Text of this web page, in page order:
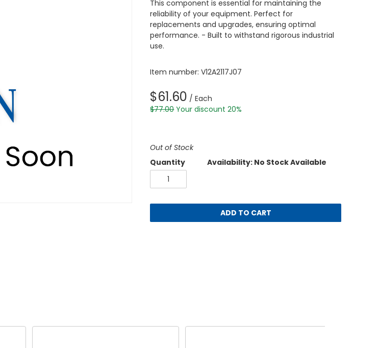
This component is essential for maintaining the
reliability of your equipment. Perfect for
replacements and upgrades, ensuring optimal
performance. - Built to withstand rigorous industrial
use.
Item number: V12A2117J07
$61.60 / Each
$77.00 Your discount 20%
Out of Stock
Quantity
Availability: No Stock Available
ADD TO CART